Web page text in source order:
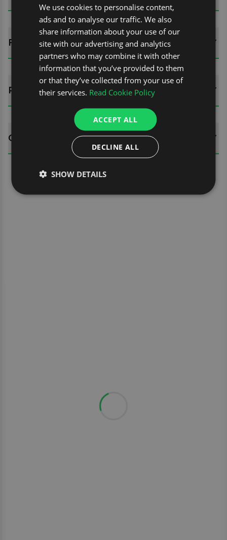
FITTING GUIDES
REVIEWS (0)
QUESTIONS
We use cookies to personalise content,
ads and to analyse our traffic. We also
share information about your use of our
site with our advertising and analytics
partners who may combine it with other
information that you’ve provided to them
or that they’ve collected from your use of
their services. Read Cookie Policy
ACCEPT ALL
DECLINE ALL
SHOW DETAILS